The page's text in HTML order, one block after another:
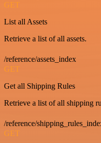
GET
List all Assets
Retrieve a list of all assets.
/reference/assets_index
GET
Get all Shipping Rules
Retrieve a list of all shipping
/reference/
GET